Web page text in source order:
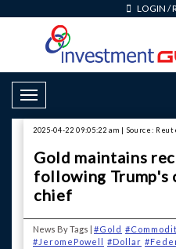
LOGIN /
Toggle Navigation
2025-04-22 09:05:22 am | Source:
Gold maintains
following Trump's
chief
News By Tags | #Gold
#JeromePowell #Dollar